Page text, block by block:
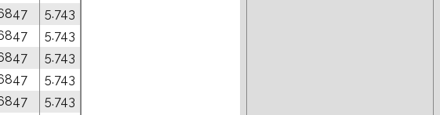
5.743
5.743
5.743
5.743
5.743